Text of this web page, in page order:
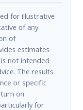
for illustrative
of any
of
estimates
not intended
The results
or specific
on
for